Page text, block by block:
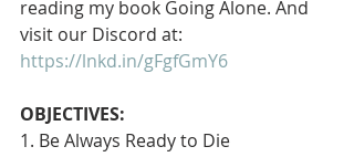
reading my book Going Alone. And
visit our Discord at:
https://lnkd.in/gFgfGmY6
OBJECTIVES:
1. Be Always Ready to Die